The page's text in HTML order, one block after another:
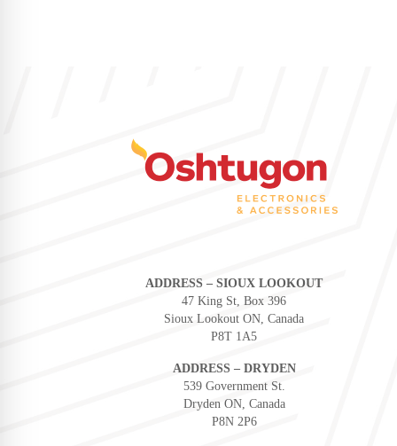
ADDRESS – SIOUX LOOKOUT
47 King St, Box 396
Sioux Lookout ON, Canada
P8T 1A5
ADDRESS – DRYDEN
539 Government St.
Dryden ON, Canada
P8N 2P6